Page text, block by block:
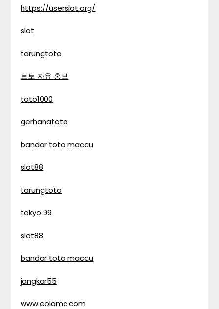
https://userslot.org/
slot
tarungtoto
토토 자유 홍보
toto1000
gerhanatoto
bandar toto macau
slot88
tarungtoto
tokyo 99
slot88
bandar toto macau
jangkar55
www.eolamc.com